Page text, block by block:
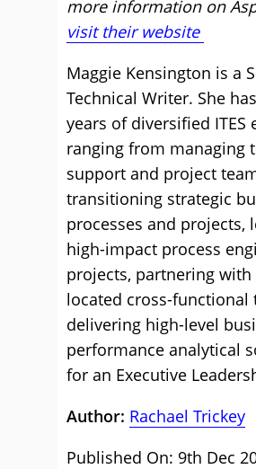
more information on
visit their website
Maggie Kensington is a
Technical Writer. She
years of diversified ITES
ranging from managing
support and project
transitioning strategic
processes and projects,
high-impact process
projects, partnering
located cross-functional
delivering high-level
performance analytical
for an Executive
Author: Rachael Trickey
Published On: 9th Dec